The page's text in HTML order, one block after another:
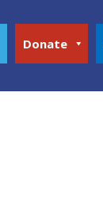
Donate